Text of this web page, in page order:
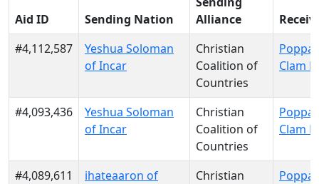
Aid ID Sending Nation
Alliance
#4,112,587
Yeshua Soloman
of Incar
Christian
Coalition of
Countries
Poppa
Clam
#4,093,436
Yeshua Soloman
of Incar
Christian
Coalition of
Countries
Poppa
Clam
#4,089,611
ihateaaron of
Christian
Poppa